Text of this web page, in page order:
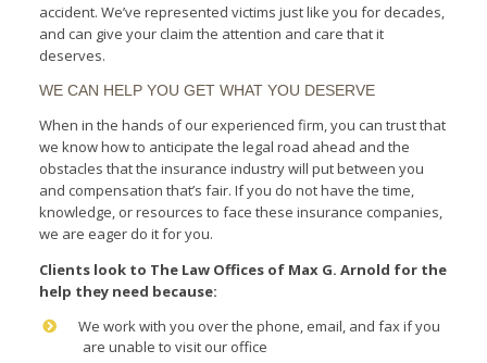
accident. We’ve represented victims just like you for decades,
and can give your claim the attention and care that it
deserves.
WE CAN HELP YOU GET WHAT YOU DESERVE
When in the hands of our experienced firm, you can trust that
we know how to anticipate the legal road ahead and the
obstacles that the insurance industry will put between you
and compensation that’s fair. If you do not have the time,
knowledge, or resources to face these insurance companies,
we are eager do it for you.
Clients look to The Law Offices of Max G. Arnold for the
help they need because:
We work with you over the phone, email, and fax if you
are unable to visit our office